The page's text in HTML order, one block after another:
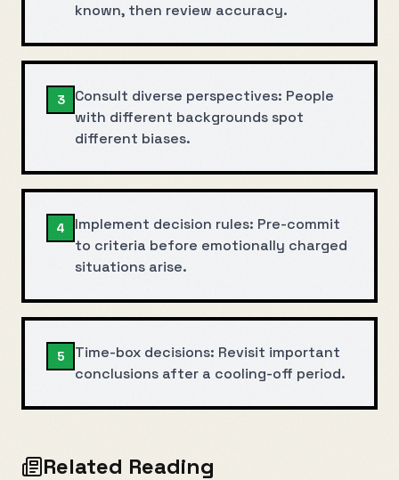
known, then review accuracy.
3
Consult diverse perspectives: People
with different backgrounds spot
different biases.
4
Implement decision rules: Pre-commit
to criteria before emotionally charged
situations arise.
5
Time-box decisions: Revisit important
conclusions after a cooling-off period.
Related Reading